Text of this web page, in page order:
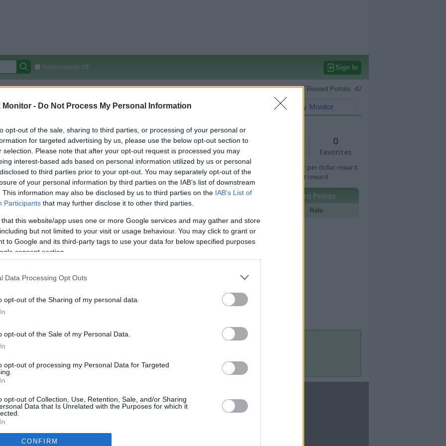
Monitor - Do Not Process My Personal Information
opt-out of the sale, sharing to third parties, or processing of your personal or
for targeted advertising by us, please use the below opt-out section to
selection. Please note that after your opt-out request is processed you may
interest-based ads based on personal information utilized by us or personal
to third parties prior to your opt-out. You may separately opt-out of the
of your personal information by third parties on the IAB’s list of downstream
This information may also be disclosed by us to third parties on the IAB’s List of
Participants that may further disclose it to other third parties.
that this website/app uses one or more Google services and may gather and store
but not limited to your visit or usage behaviour. You may click to grant or
to Google and its third-party tags to use your data for below specified purposes
consent section.
Data Processing Opt Outs
opt-out of the Sharing of my personal data.
opt-out of the Sale of my Personal Data.
opt-out of processing my Personal Data for Targeted
opt-out of Collection, Use, Retention, Sale, and/or Sharing
Data that Is Unrelated with the Purposes for which it
CONFIRM
Autocomplete Off Sign In
Covered Stores:15,000+ Monitored Reward Portals: 42
My Monitor
Credit Card Points
Travel Miles/Points
(Original Rate)
0
Favorites
Rate History
View Converted Rate Comparison
Green Bar indicates percentage or per dollar reward.
Golden Bar indicates fixed amount reward.
Travel Miles/Points
Rove Miles Up to 9.8 mi./$
Credit Card Points Other Reward Points
Rate
CBM in the Media
NBC Today Show
FOX 5 Atlanta
Forbes
CBM in the Blogs
Million Mile Secrets
Contact Us